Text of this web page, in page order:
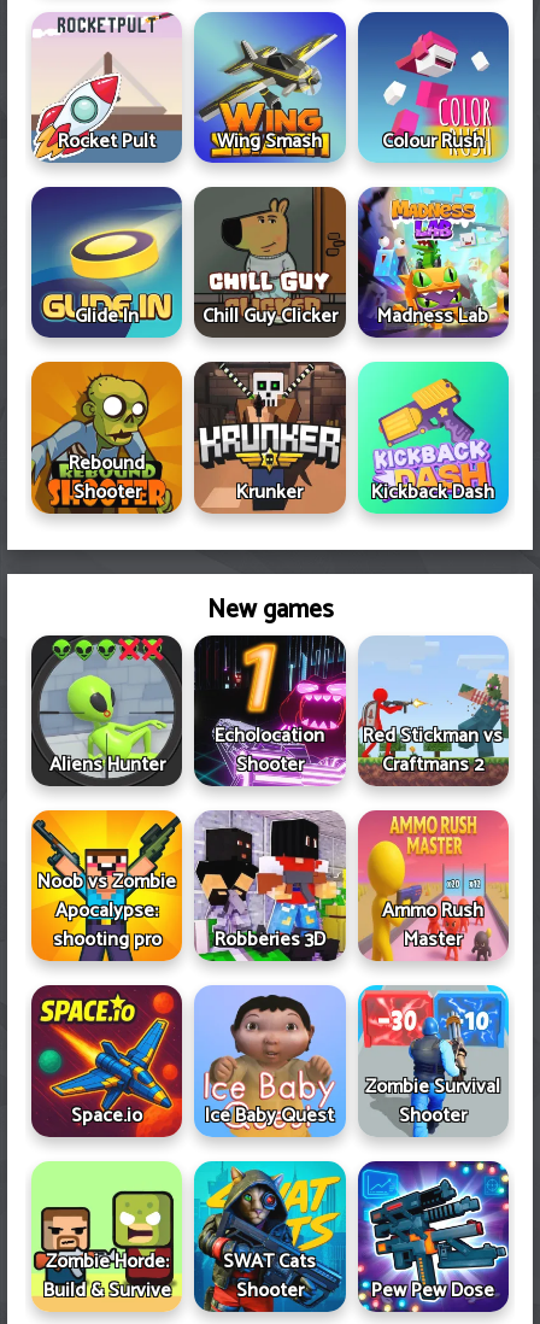
Rocket Pult Wing Smash Colour Rush
Glide In Chill Guy Clicker Madness Lab
Rebound
Shooter
Krunker Kickback Dash
New games
Aliens Hunter
Echolocation
Shooter
Red Stickman vs
Craftmans 2
Noob vs Zombie
Apocalypse:
shooting pro
Robberies 3D
Ammo Rush
Master
Space.io Ice Baby Quest
Zombie Survival
Shooter
Zombie Horde:
Build & Survive
SWAT Cats
Shooter
Pew Pew Dose